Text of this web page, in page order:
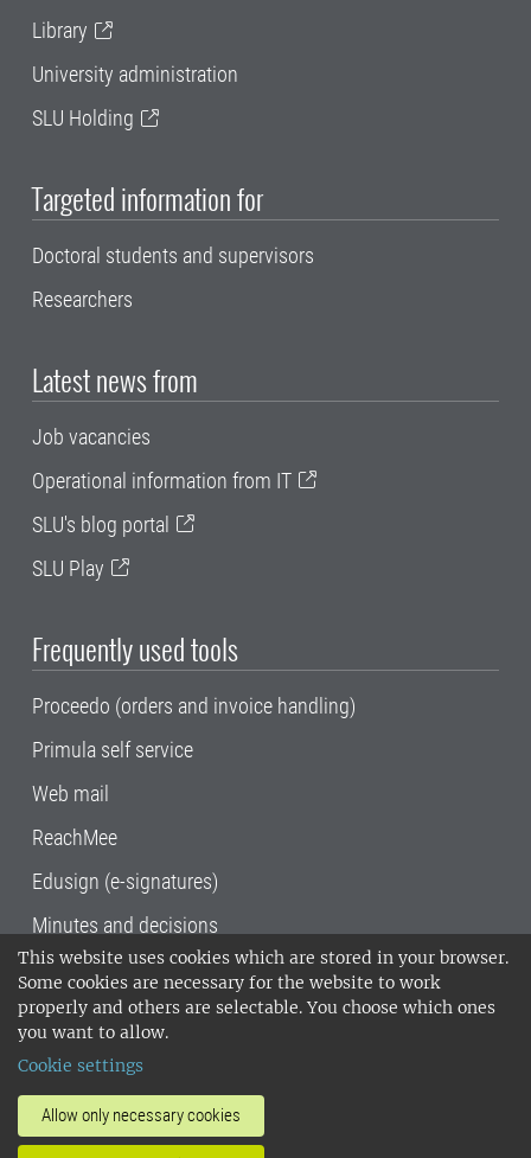
This website uses cookies which are stored in your browser.
Some cookies are necessary for the website to work
properly and others are selectable. You choose which ones
you want to allow.
Cookie settings
Allow only necessary cookies
Library
University administration
SLU Holding
Targeted information for
Doctoral students and supervisors
Researchers
Latest news from
Job vacancies
Operational information from IT
SLU's blog portal
SLU Play
Frequently used tools
Proceedo (orders and invoice handling)
Primula self service
Web mail
ReachMee
Edusign (e-signatures)
Minutes and decisions
SLU, the Swedish University of Agricultural
Sciences , has its main locations in Alnarp,
Uppsala and Umeå.
14001 environmental standard. •
invoice address•About the staff web
SLU's websites
•Manage cookies